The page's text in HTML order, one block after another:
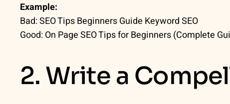
Example:
Bad:SEO Tips Beginners Guide Keyword SEO
Good:On Page SEO Tips for Beginners (Complete
2. Write a